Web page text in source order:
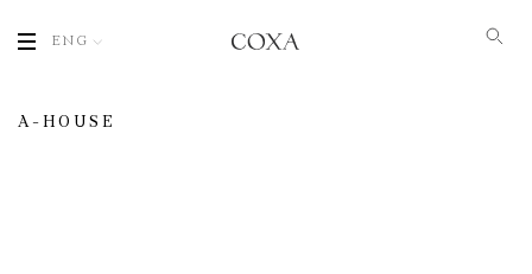
ENG
A-HOUSE